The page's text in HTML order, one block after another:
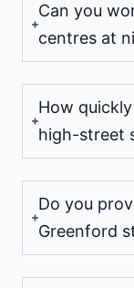
Can you
centres at
How
high-street
Do you
Greenford